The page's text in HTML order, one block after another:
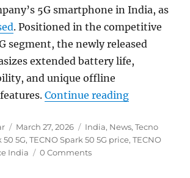
5G smartphone in India, as
. Positioned in the competitive
segment, the newly released
extended battery life,
and unique offline
Continue reading“TECNO
Posted
on
March 27, 2026 Categories
India, News,Tecno
50 5G,TECNO Spark 50 5G price,TECNO
India
0 Comments